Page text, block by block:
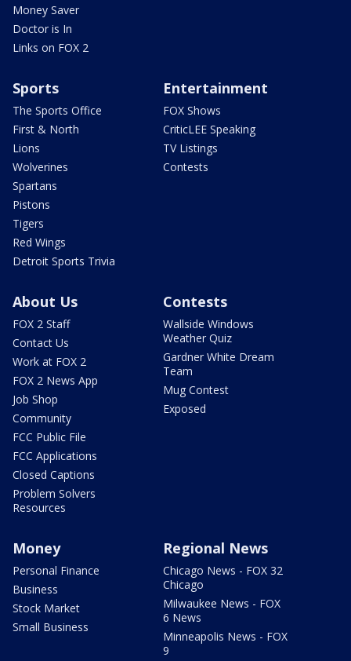
Money Saver
Doctor is In
Links on FOX 2
Sports
The Sports Office
First & North
Lions
Wolverines
Spartans
Pistons
Tigers
Red Wings
Detroit Sports Trivia
Entertainment
FOX Shows
CriticLEE Speaking
TV Listings
Contests
About Us
FOX 2 Staff
Contact Us
Work at FOX 2
FOX 2 News App
Job Shop
Community
FCC Public File
FCC Applications
Closed Captions
Problem Solvers
Resources
Contests
Wallside Windows
Weather Quiz
Gardner White Dream
Team
Mug Contest
Exposed
Money
Personal Finance
Business
Stock Market
Small Business
Regional News
Chicago News - FOX 32
Chicago
Milwaukee News - FOX
6 News
Minneapolis News - FOX
9